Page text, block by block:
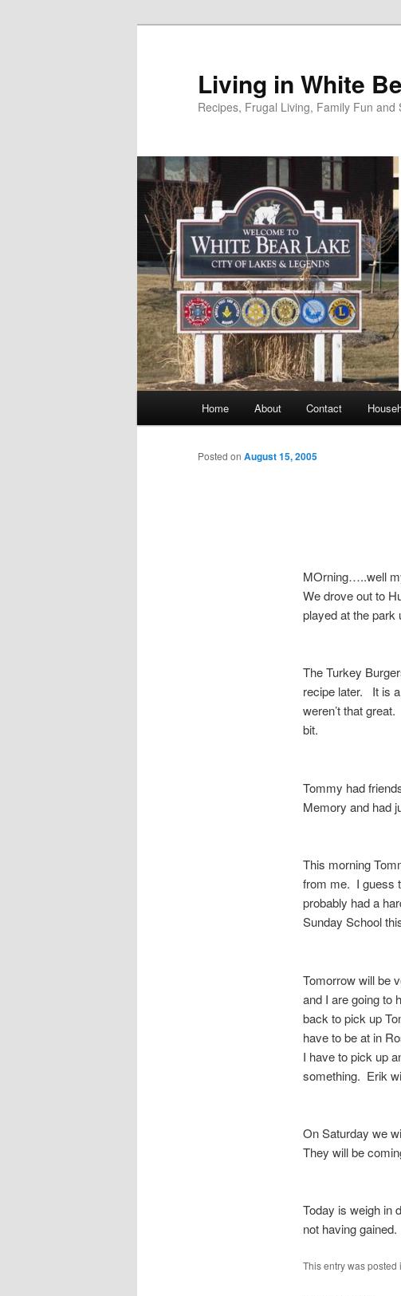
Living in White
Recipes, Frugal Living, Family Fun and
Home About Contact
Posted on August 15, 2005
MOrning…..well
We drove out to
played at the park
The Turkey
recipe later. It is
weren’t that
bit.
Tommy had
Memory and had
This morning
from me. I guess
probably had a
Sunday School
Tomorrow will be
and I are going to
back to pick up
have to be at in
I have to pick up
something. Erik
On Saturday we
They will be
Today is weigh in
not having
This entry was posted